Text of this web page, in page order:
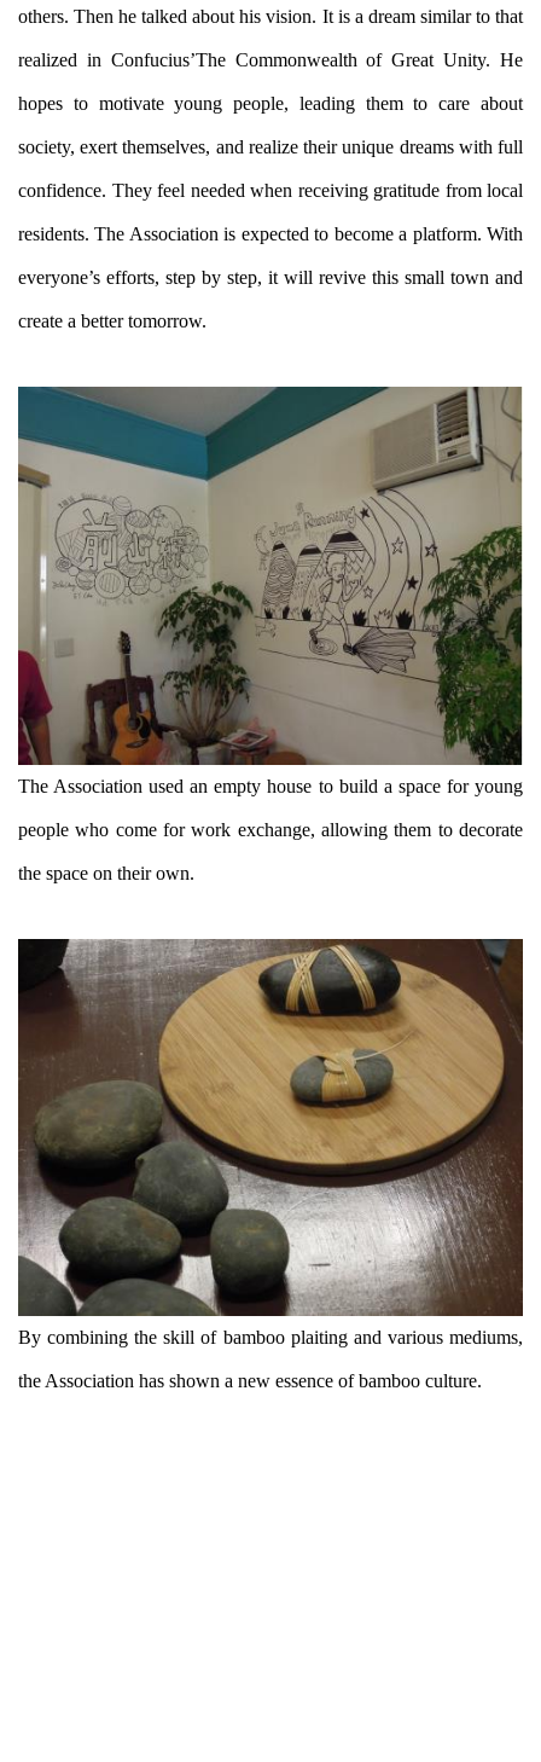
others. Then he talked about his vision. It is a dream similar to that
realized in Confucius’The Commonwealth of Great Unity. He
hopes to motivate young people, leading them to care about
society, exert themselves, and realize their unique dreams with full
confidence. They feel needed when receiving gratitude from local
residents. The Association is expected to become a platform. With
everyone’s efforts, step by step, it will revive this small town and
create a better tomorrow.
The Association used an empty house to build a space for young
people who come for work exchange, allowing them to decorate
the space on their own.
By combining the skill of bamboo plaiting and various mediums,
the Association has shown a new essence of bamboo culture.